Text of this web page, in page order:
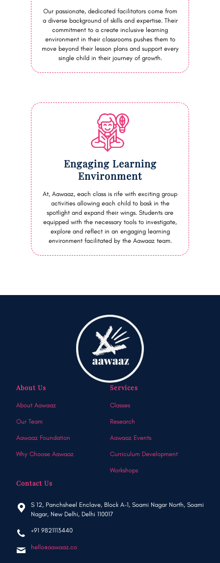
Our passionate, dedicated facilitators come from
a diverse background of skills and expertise. Their
commitment to a create inclusive learning
environment in their classrooms pushes them to
move beyond their lesson plans and support every
single child in their journey of growth.
Engaging Learning
Environment
At, Aawaaz, each class is rife with exciting group
activities allowing each child to bask in the
spotlight and expand their wings. Students are
equipped with the necessary tools to investigate,
explore and reflect in an engaging learning
environment facilitated by the Aawaaz team.
About Us
About Aawaaz
Our Team
Aawaaz Foundation
Why Choose Aawaaz
Services
Classes
Research
Aawaaz Events
Curriculum Development
Workshops
Contact Us
S 12, Panchsheel Enclave, Block A-1, Soami Nagar North, Soami
Nagar, New Delhi, Delhi 110017
+91 9821113440
hello@aawaaz.co